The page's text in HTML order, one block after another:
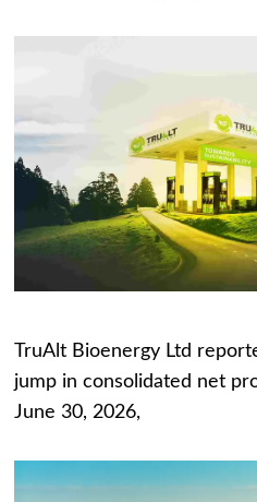
TruAlt Bioenergy Ltd
jump in consolidated net
June 30, 2026,